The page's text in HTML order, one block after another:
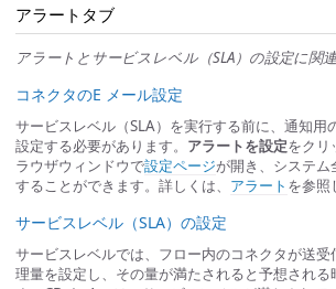
アラートタブ
アラートとサービスレベル（SLA）の設定に関連
コネクタのE メール設定
サービスレベル（SLA）を実行する前に、通知用
設定する必要があります。 アラートを設定をクリ
ラウザウィンドウで設定ページが開き、システ
することができます。詳しくは、 アラート を参照
サービスレベル（SLA）の設定
サービスレベルでは、フロー内のコネクタが送
理量を設定し、その量が満たされると予想される